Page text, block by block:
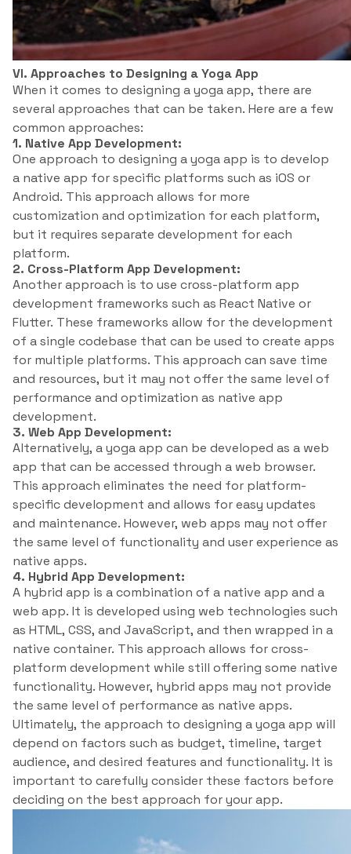
VI. Approaches to Designing a Yoga App
When it comes to designing a yoga app, there are
several approaches that can be taken. Here are a few
common approaches:
1. Native App Development:
One approach to designing a yoga app is to develop
a native app for specific platforms such as iOS or
Android. This approach allows for more
customization and optimization for each platform,
but it requires separate development for each
platform.
2. Cross-Platform App Development:
Another approach is to use cross-platform app
development frameworks such as React Native or
Flutter. These frameworks allow for the development
of a single codebase that can be used to create apps
for multiple platforms. This approach can save time
and resources, but it may not offer the same level of
performance and optimization as native app
development.
3. Web App Development:
Alternatively, a yoga app can be developed as a web
app that can be accessed through a web browser.
This approach eliminates the need for platform-
specific development and allows for easy updates
and maintenance. However, web apps may not offer
the same level of functionality and user experience as
native apps.
4. Hybrid App Development:
A hybrid app is a combination of a native app and a
web app. It is developed using web technologies such
as HTML, CSS, and JavaScript, and then wrapped in a
native container. This approach allows for cross-
platform development while still offering some native
functionality. However, hybrid apps may not provide
the same level of performance as native apps.
Ultimately, the approach to designing a yoga app will
depend on factors such as budget, timeline, target
audience, and desired features and functionality. It is
important to carefully consider these factors before
deciding on the best approach for your app.